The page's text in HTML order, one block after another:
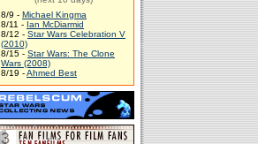
8/9 - Michael Kingma
8/11 - Ian McDiarmid
8/12 - Star Wars Celebration V
(2010)
8/15 - Star Wars: The Clone
Wars (2008)
8/19 -Ahmed Best